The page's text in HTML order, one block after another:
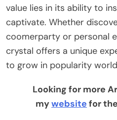
value lies in its ability to
captivate. Whether
coomerparty or personal
crystal offers a unique
to grow in popularity
Looking for more
mywebsite for